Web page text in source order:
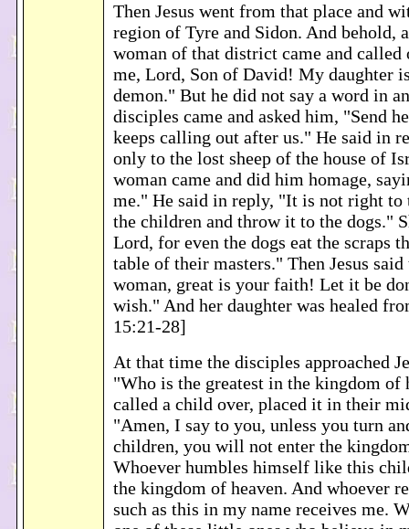
Then Jesus went from that place and
region of Tyre and Sidon. And behold,
woman of that district came and
me, Lord, Son of David! My daughter
demon." But he did not say a word in
disciples came and asked him, "Send
keeps calling out after us." He said in
only to the lost sheep of the house of
woman came and did him homage,
me." He said in reply, "It is not right to
the children and throw it to the dogs."
Lord, for even the dogs eat the scraps
table of their masters." Then Jesus
woman, great is your faith! Let it be
wish." And her daughter was healed
15:21-28]
At that time the disciples approached
"Who is the greatest in the kingdom of
called a child over, placed it in their
"Amen, I say to you, unless you turn
children, you will not enter the
Whoever humbles himself like this
the kingdom of heaven. And whoever
such as this in my name receives me.